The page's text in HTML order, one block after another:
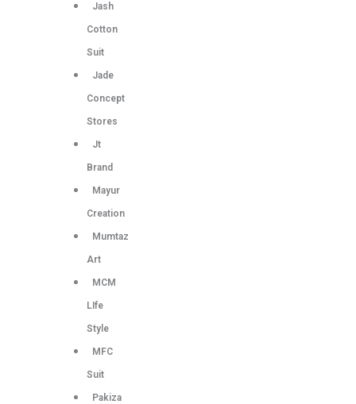
Jash
Cotton
Suit
Jade
Concept
Stores
Jt
Brand
Mayur
Creation
Mumtaz
Art
MCM
LIfe
Style
MFC
Suit
Pakiza